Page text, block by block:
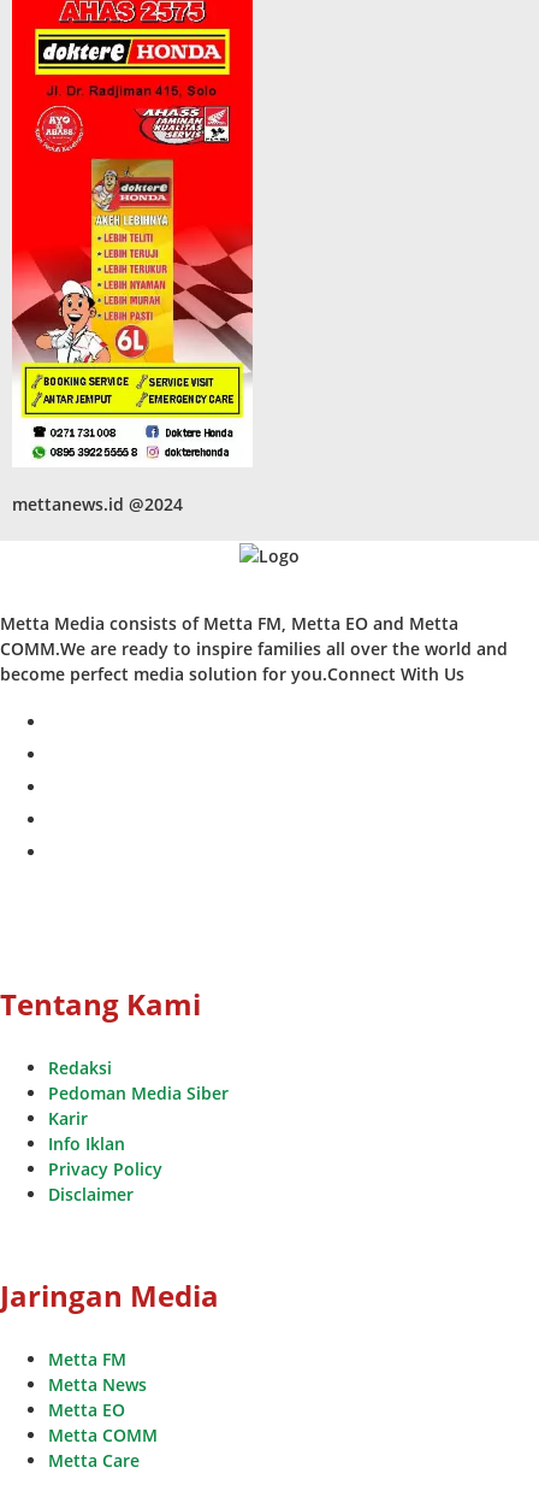
mettanews.id @2024
Metta Media consists of Metta FM, Metta EO and Metta
COMM.We are ready to inspire families all over the world and
become perfect media solution for you.Connect With Us
Tentang Kami
Redaksi
Pedoman Media Siber
Karir
Info Iklan
Privacy Policy
Disclaimer
Jaringan Media
Metta FM
Metta News
Metta EO
Metta COMM
Metta Care